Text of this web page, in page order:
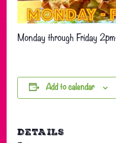
Monday through Friday
Add to calendar
DETAILS